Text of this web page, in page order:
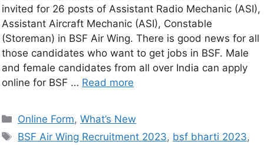
invited for 26 posts of Assistant Radio Mechanic (ASI),
Assistant Aircraft Mechanic (ASI), Constable
(Storeman) in BSF Air Wing. There is good news for all
those candidates who want to get jobs in BSF. Male
and female candidates from all over India can apply
online for BSF … Read more
Online Form,What’s New
BSF Air Wing Recruitment 2023, bsf bharti 2023,